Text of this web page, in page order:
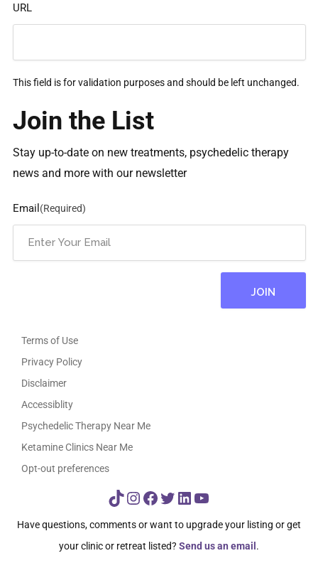
URL
This field is for validation purposes and should be left unchanged.
Join the List
Stay up-to-date on new treatments, psychedelic therapy
news and more with our newsletter
Email (Required)
Terms of Use
Privacy Policy
Disclaimer
Accessiblity
Psychedelic Therapy Near Me
Ketamine Clinics Near Me
Opt-out preferences
TikTok
Instagram
Facebook
Twitter
LinkedIn
YouTube
Have questions, comments or want to upgrade your listing or get
your clinic or retreat listed? Send us an email.